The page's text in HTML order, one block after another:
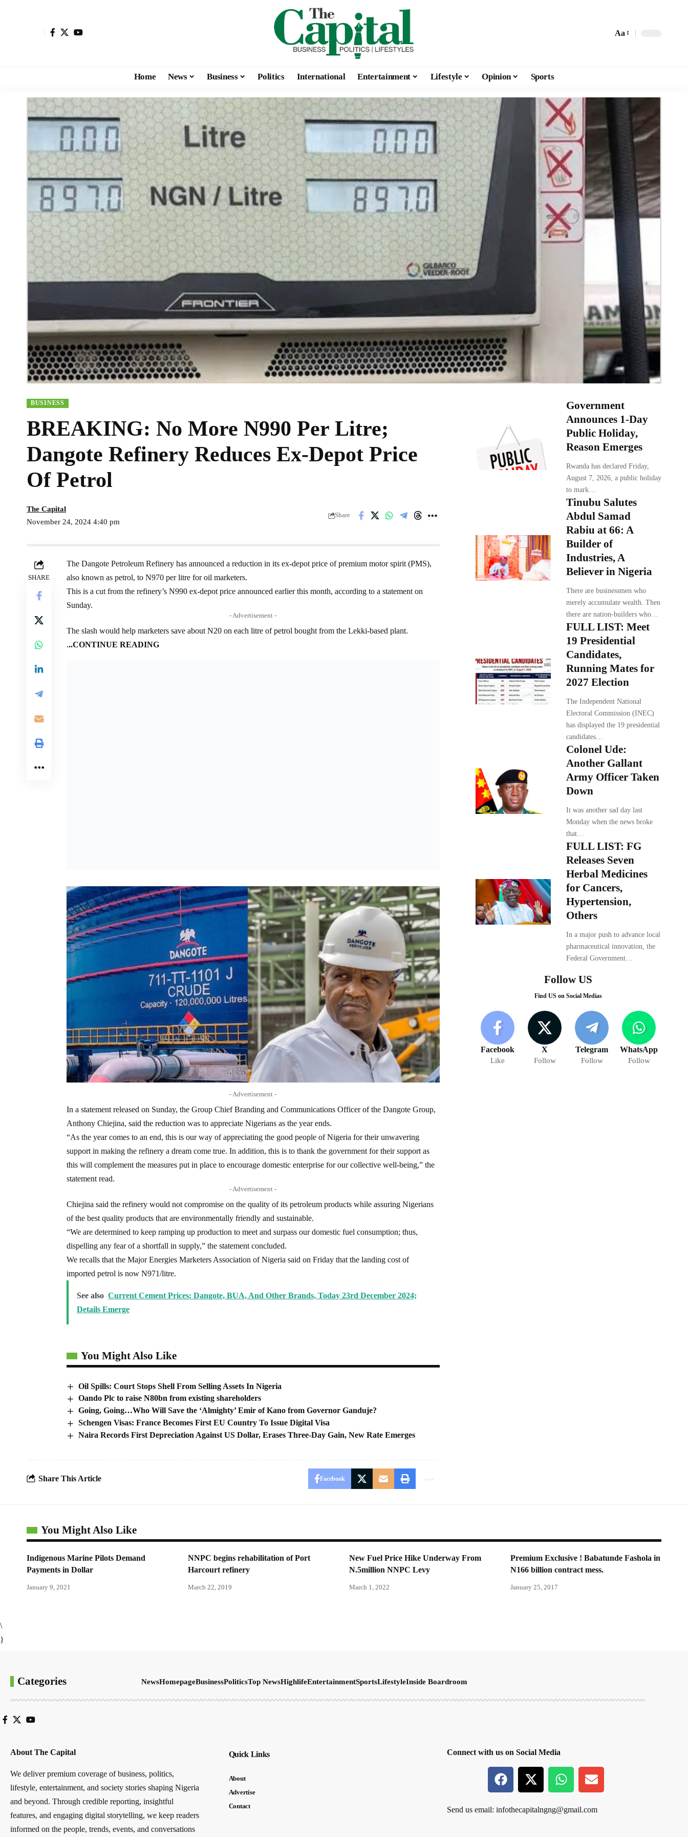
Aa
Home News Business Politics International Entertainment Lifestyle Opinion Sports
BUSINESS
BREAKING: No More N990 Per Litre;
Dangote Refinery Reduces Ex-Depot Price
Of Petrol
November 24, 2024 4:40 pm
The Capital
Share
SHARE
The Dangote Petroleum Refinery has announced a reduction in its ex-depot price of premium motor spirit (PMS),
also known as petrol, to N970 per litre for oil marketers.
This is a cut from the refinery’s N990 ex-depot price announced earlier this month, according to a statement on
Sunday.
- Advertisement -
The slash would help marketers save about N20 on each litre of petrol bought from the Lekki-based plant.
...CONTINUE READING
- Advertisement -
In a statement released on Sunday, the Group Chief Branding and Communications Officer of the Dangote Group,
Anthony Chiejina, said the reduction was to appreciate Nigerians as the year ends.
“As the year comes to an end, this is our way of appreciating the good people of Nigeria for their unwavering
support in making the refinery a dream come true. In addition, this is to thank the government for their support as
this will complement the measures put in place to encourage domestic enterprise for our collective well-being,” the
statement read.
- Advertisement -
Chiejina said the refinery would not compromise on the quality of its petroleum products while assuring Nigerians
of the best quality products that are environmentally friendly and sustainable.
“We are determined to keep ramping up production to meet and surpass our domestic fuel consumption; thus,
dispelling any fear of a shortfall in supply,” the statement concluded.
We recalls that the Major Energies Marketers Association of Nigeria said on Friday that the landing cost of
imported petrol is now N971/litre.
See also Current Cement Prices: Dangote, BUA, And Other Brands, Today 23rd December 2024;
Details Emerge
You Might Also Like
Oil Spills: Court Stops Shell From Selling Assets In Nigeria
Oando Plc to raise N80bn from existing shareholders
Going, Going…Who Will Save the ‘Almighty’ Emir of Kano from Governor Ganduje?
Schengen Visas: France Becomes First EU Country To Issue Digital Visa
Naira Records First Depreciation Against US Dollar, Erases Three-Day Gain, New Rate Emerges
Share This Article Facebook
Government
Announces 1-Day
Public Holiday,
Reason Emerges
Rwanda has declared Friday,
August 7, 2026, a public holiday
to mark…
Tinubu Salutes
Abdul Samad
Rabiu at 66: A
Builder of
Industries, A
Believer in Nigeria
There are businessmen who
merely accumulate wealth. Then
there are nation-builders who…
FULL LIST: Meet
19 Presidential
Candidates,
Running Mates for
2027 Election
The Independent National
Electoral Commission (INEC)
has displayed the 19 presidential
candidates…
Colonel Ude:
Another Gallant
Army Officer Taken
Down
It was another sad day last
Monday when the news broke
that…
FULL LIST: FG
Releases Seven
Herbal Medicines
for Cancers,
Hypertension,
Others
In a major push to advance local
pharmaceutical innovation, the
Federal Government…
Follow US
Find US on Social Medias
Facebook
Like
X
Follow
Telegram
Follow
WhatsApp
Follow
You Might Also Like
Indigenous Marine Pilots Demand
Payments in Dollar
January 9, 2021
NNPC begins rehabilitation of Port
Harcourt refinery
March 22, 2019
New Fuel Price Hike Underway From
N.5million NNPC Levy
March 1, 2022
Premium Exclusive ! Babatunde Fashola in
N166 billion contract mess.
January 25, 2017
\
}
Categories NewsHomepageBusinessPoliticsTop NewsHighlifeEntertainmentSportsLifestyleInside Boardroom
About The Capital
We deliver premium coverage of business, politics,
lifestyle, entertainment, and society stories shaping Nigeria
and beyond. Through credible reporting, insightful
features, and engaging digital storytelling, we keep readers
informed on the people, trends, events, and conversations
Quick Links
About
Advertise
Contact
Connect with us on Social Media
Send us email:infothecapitalngng@gmail.com